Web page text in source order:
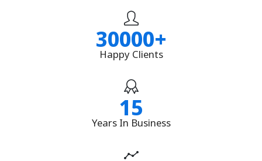
30000+
Happy Clients
15
Years In Business